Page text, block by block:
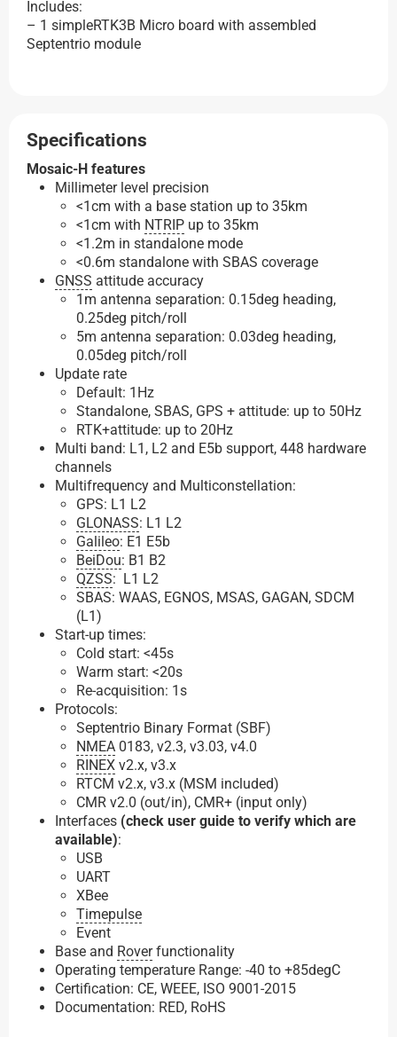
Includes:
– 1 simpleRTK3B Micro board with assembled
Septentrio module
Specifications
Mosaic-H features
Millimeter level precision
<1cm with a base station up to 35km
<1cm with NTRIP up to 35km
<1.2m in standalone mode
<0.6m standalone with SBAS coverage
GNSS attitude accuracy
1m antenna separation: 0.15deg heading,
0.25deg pitch/roll
5m antenna separation: 0.03deg heading,
0.05deg pitch/roll
Update rate
Default: 1Hz
Standalone, SBAS, GPS + attitude: up to 50Hz
RTK+attitude: up to 20Hz
Multi band: L1, L2 and E5b support, 448 hardware
channels
Multifrequency and Multiconstellation:
GPS: L1 L2
GLONASS: L1 L2
Galileo: E1 E5b
BeiDou: B1 B2
QZSS: L1 L2
SBAS: WAAS, EGNOS, MSAS, GAGAN, SDCM
(L1)
Start-up times:
Cold start: <45s
Warm start: <20s
Re-acquisition: 1s
Protocols:
Septentrio Binary Format (SBF)
NMEA 0183, v2.3, v3.03, v4.0
RINEX v2.x, v3.x
RTCM v2.x, v3.x (MSM included)
CMR v2.0 (out/in), CMR+ (input only)
Interfaces (check user guide to verify which are
available):
USB
UART
XBee
Timepulse
Event
Base and Roverfunctionality
Operating temperature Range: -40 to +85degC
Certification: CE, WEEE, ISO 9001-2015
Documentation: RED, RoHS